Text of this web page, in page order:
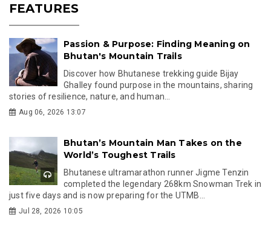
FEATURES
Passion & Purpose: Finding Meaning on
Bhutan's Mountain Trails
Discover how Bhutanese trekking guide Bijay
Ghalley found purpose in the mountains, sharing
stories of resilience, nature, and human...
Aug 06, 2026 13:07
Bhutan’s Mountain Man Takes on the
World’s Toughest Trails
Bhutanese ultramarathon runner Jigme Tenzin
completed the legendary 268km Snowman Trek in
just five days and is now preparing for the UTMB...
Jul 28, 2026 10:05